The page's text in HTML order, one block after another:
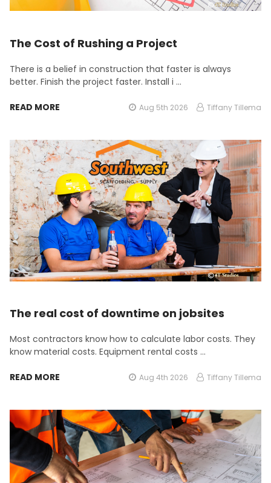
The Cost of Rushing a Project
There is a belief in construction that faster is always
better. Finish the project faster. Install i …
READ MORE Aug 5th 2026 Tiffany Tillema
The real cost of downtime on jobsites
Most contractors know how to calculate labor costs. They
know material costs. Equipment rental costs …
READ MORE Aug 4th 2026 Tiffany Tillema